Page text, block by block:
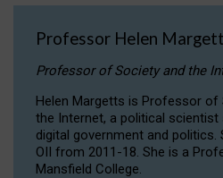
Professor Helen
Professor of Society and the
Helen Margetts is Professor of
the Internet, a political scientist
digital government and
OII from 2011-18. She is a
Mansfield College.